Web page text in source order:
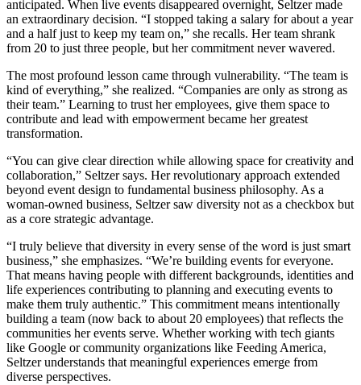
anticipated. When live events disappeared overnight, Seltzer made
an extraordinary decision. “I stopped taking a salary for about a year
and a half just to keep my team on,” she recalls. Her team shrank
from 20 to just three people, but her commitment never wavered.
The most profound lesson came through vulnerability. “The team is
kind of everything,” she realized. “Companies are only as strong as
their team.” Learning to trust her employees, give them space to
contribute and lead with empowerment became her greatest
transformation.
“You can give clear direction while allowing space for creativity and
collaboration,” Seltzer says. Her revolutionary approach extended
beyond event design to fundamental business philosophy. As a
woman-owned business, Seltzer saw diversity not as a checkbox but
as a core strategic advantage.
“I truly believe that diversity in every sense of the word is just smart
business,” she emphasizes. “We’re building events for everyone.
That means having people with different backgrounds, identities and
life experiences contributing to planning and executing events to
make them truly authentic.” This commitment means intentionally
building a team (now back to about 20 employees) that reflects the
communities her events serve. Whether working with tech giants
like Google or community organizations like Feeding America,
Seltzer understands that meaningful experiences emerge from
diverse perspectives.